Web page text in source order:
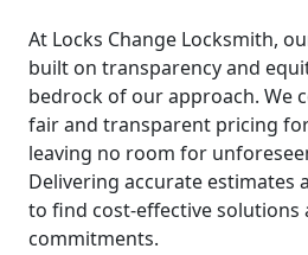
At Locks Change Locksmith,
built on transparency and
bedrock of our approach. We
fair and transparent pricing
leaving no room for
Delivering accurate estimates
to find cost-effective solutions
commitments.